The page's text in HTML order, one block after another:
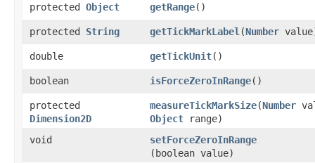
protected Object getRange()
protected String getTickMarkLabel ​(Number
double getTickUnit()
boolean isForceZeroInRange()
protected
Dimension2D
measureTickMarkSize​(Number
Object range)
void
setForceZeroInRange
(boolean value)